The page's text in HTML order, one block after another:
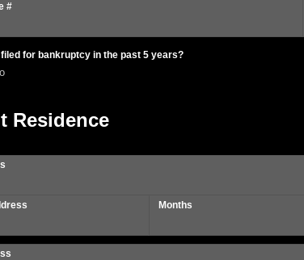
#
for bankruptcy in the past 5 years?
Residence
Months